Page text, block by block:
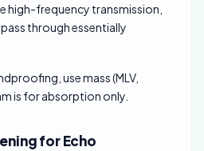
high-frequency transmission,
through essentially
use mass (MLV,
is for absorption only.
for Echo